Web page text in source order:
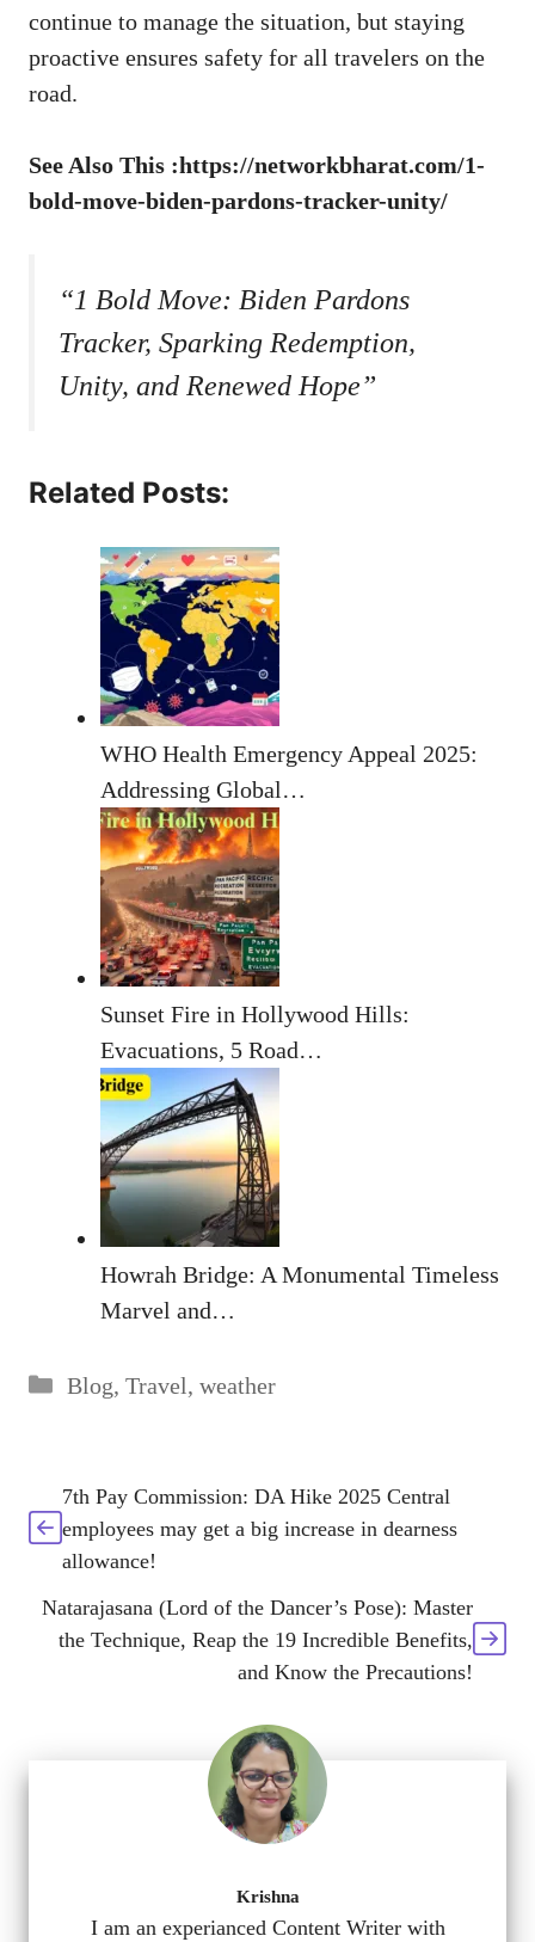
continue to manage the situation, but staying
proactive ensures safety for all travelers on the
road.
See Also This :https://networkbharat.com/1-
bold-move-biden-pardons-tracker-unity/
“1 Bold Move: Biden Pardons
Tracker, Sparking Redemption,
Unity, and Renewed Hope”
Related Posts:
WHO Health Emergency Appeal 2025:
Addressing Global…
Sunset Fire in Hollywood Hills:
Evacuations, 5 Road…
Howrah Bridge: A Monumental Timeless
Marvel and…
Categories
Blog, Travel, weather
7th Pay Commission: DA Hike 2025 Central
employees may get a big increase in dearness
allowance!
Natarajasana (Lord of the Dancer’s Pose): Master
the Technique, Reap the 19 Incredible Benefits,
and Know the Precautions!
Krishna
I am an experianced Content Writer with